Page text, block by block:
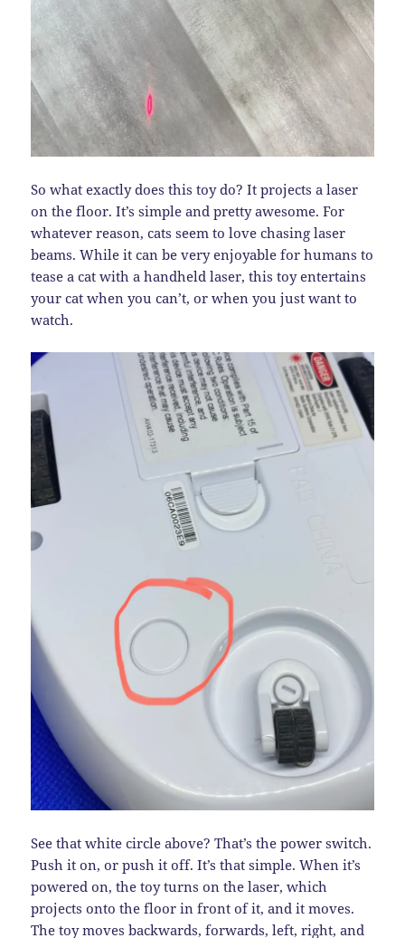
So what exactly does this toy do? It projects a laser
on the floor. It’s simple and pretty awesome. For
whatever reason, cats seem to love chasing laser
beams. While it can be very enjoyable for humans to
tease a cat with a handheld laser, this toy entertains
your cat when you can’t, or when you just want to
watch.
See that white circle above? That’s the power switch.
Push it on, or push it off. It’s that simple. When it’s
powered on, the toy turns on the laser, which
projects onto the floor in front of it, and it moves.
The toy moves backwards, forwards, left, right, and